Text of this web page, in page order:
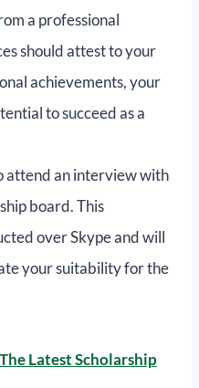
a professional
should attest to your
achievements, your
to succeed as a
attend an interview with
board. This
over Skype and will
your suitability for the
Latest Scholarship